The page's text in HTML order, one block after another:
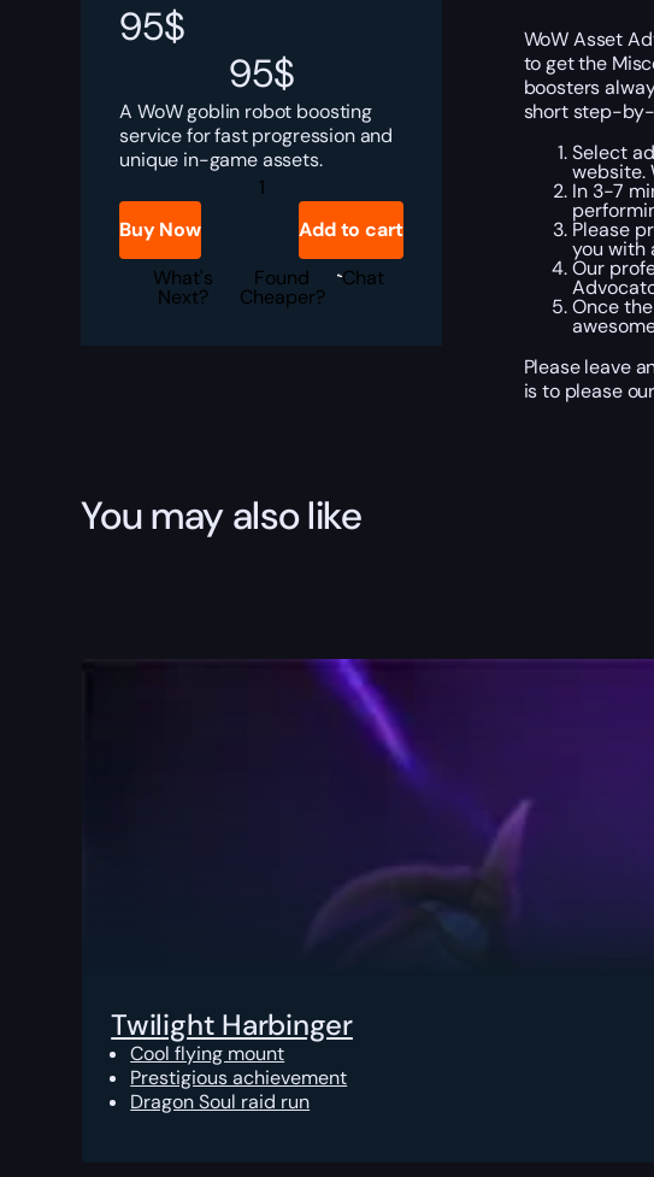
95$
95$
A WoW goblin robot boosting
service for fast progression and
unique in-game assets.
WoW
Asset
Advocator
quantity
Buy Now
Add to cart
What's
Next?
Found
Cheaper?
Chat
WoW Asset
to get the
boosters
short step-by-
Select
website.
In 3-7
Please
you with
Our
Once
Please leave
is to please
You may also like
Twilight Harbinger
Cool flying mount
Prestigious achievement
Dragon Soul raid run